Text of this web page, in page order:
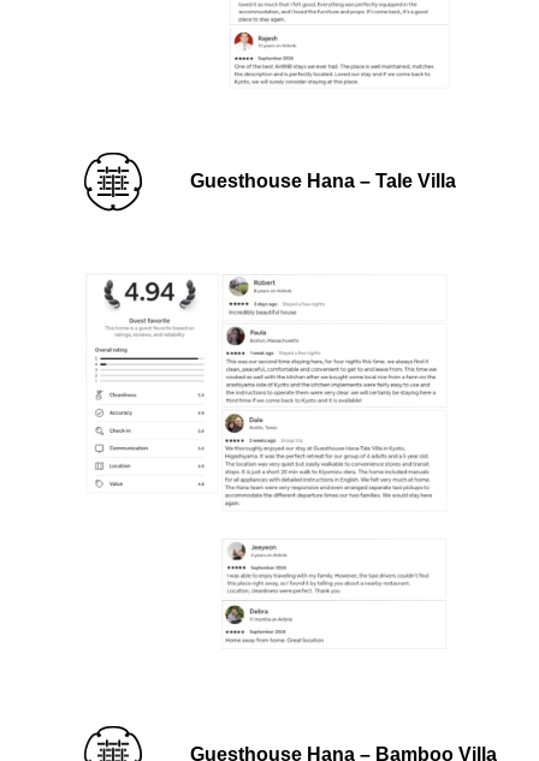
Guesthouse Hana – Tale Villa
Guesthouse Hana – Bamboo Villa